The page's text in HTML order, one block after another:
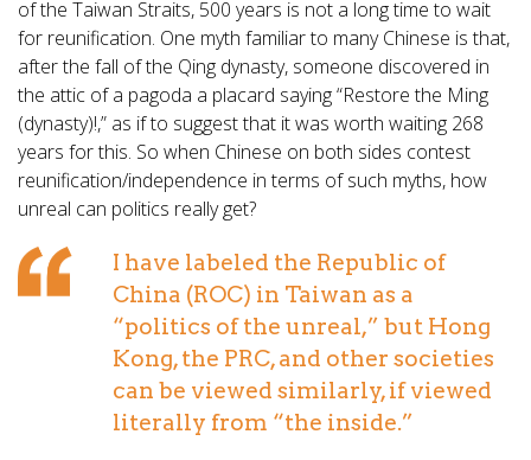
of the Taiwan Straits, 500 years is not a long time to wait
for reunification. One myth familiar to many Chinese is that,
after the fall of the Qing dynasty, someone discovered in
the attic of a pagoda a placard saying “Restore the Ming
(dynasty)!,” as if to suggest that it was worth waiting 268
years for this. So when Chinese on both sides contest
reunification/independence in terms of such myths, how
unreal can politics really get?
I have labeled the Republic of
China (ROC) in Taiwan as a
“politics of the unreal,” but Hong
Kong, the PRC, and other societies
can be viewed similarly, if viewed
literally from “the inside.”